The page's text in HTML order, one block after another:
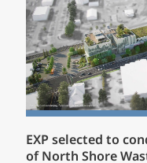
EXP selected to
of North Shore